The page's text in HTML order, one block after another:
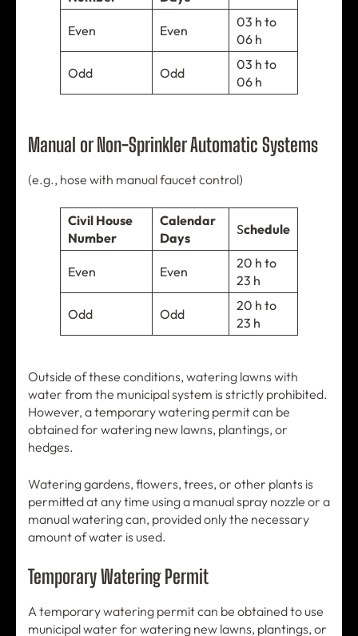
Even Even
03 h to
06 h
Odd Odd
03 h to
06 h
Manual or Non-Sprinkler Automatic Systems
(e.g., hose with manual faucet control)
Civil House
Number
Calendar
Days
Schedule
Even Even
20 h to
23 h
Odd Odd
20 h to
23 h
Outside of these conditions, watering lawns with
water from the municipal system is strictly prohibited.
However, a temporary watering permit can be
obtained for watering new lawns, plantings, or
hedges.
Watering gardens, flowers, trees, or other plants is
permitted at any time using a manual spray nozzle or a
manual watering can, provided only the necessary
amount of water is used.
Temporary Watering Permit
A temporary watering permit can be obtained to use
municipal water for watering new lawns, plantings, or